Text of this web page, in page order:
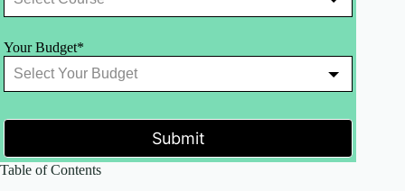
Your Budget*
Submit
Table of Contents